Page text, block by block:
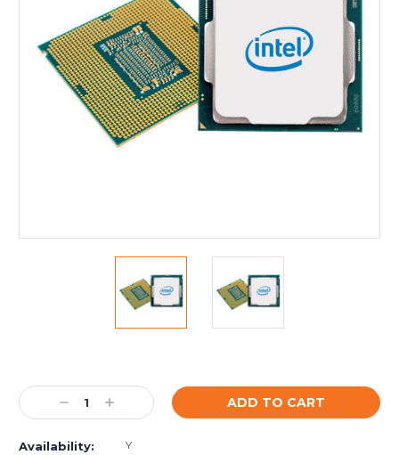
Stock:
Decrease
Quantity:
Increase
Quantity:
Availability: Y